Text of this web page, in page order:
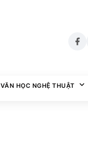
VĂN HỌC NGHỆ THUẬT